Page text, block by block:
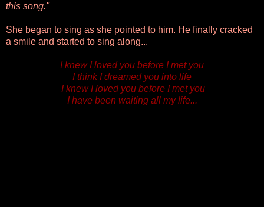
this song."
She began to sing as she pointed to him. He finally cracked
a smile and started to sing along...
I knew I loved you before I met you
I think I dreamed you into life
I knew I loved you before I met you
I have been waiting all my life...